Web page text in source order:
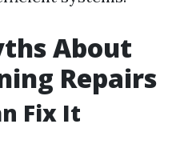
About
Repairs
Fix It